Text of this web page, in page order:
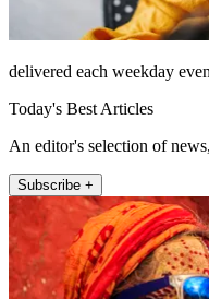
delivered each weekday
Today's Best Articles
An editor's selection of
Subscribe +